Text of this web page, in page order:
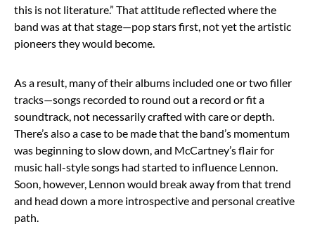
this is not literature.” That attitude reflected where the
band was at that stage—pop stars first, not yet the artistic
pioneers they would become.
As a result, many of their albums included one or two filler
tracks—songs recorded to round out a record or fit a
soundtrack, not necessarily crafted with care or depth.
There’s also a case to be made that the band’s momentum
was beginning to slow down, and McCartney’s flair for
music hall-style songs had started to influence Lennon.
Soon, however, Lennon would break away from that trend
and head down a more introspective and personal creative
path.